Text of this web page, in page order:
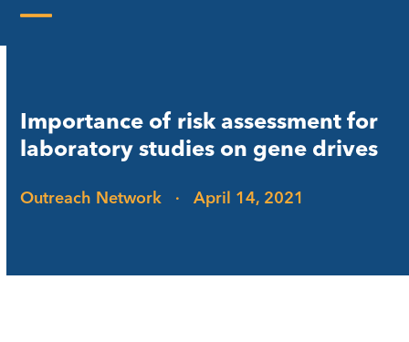
Importance of risk assessment for
laboratory studies on gene drives
Outreach Network · April 14, 2021